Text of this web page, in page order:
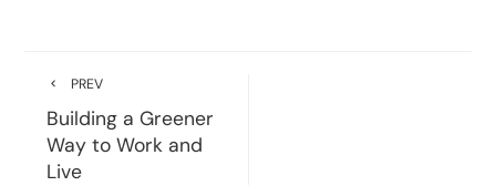
PREV
Building a Greener
Way to Work and
Live